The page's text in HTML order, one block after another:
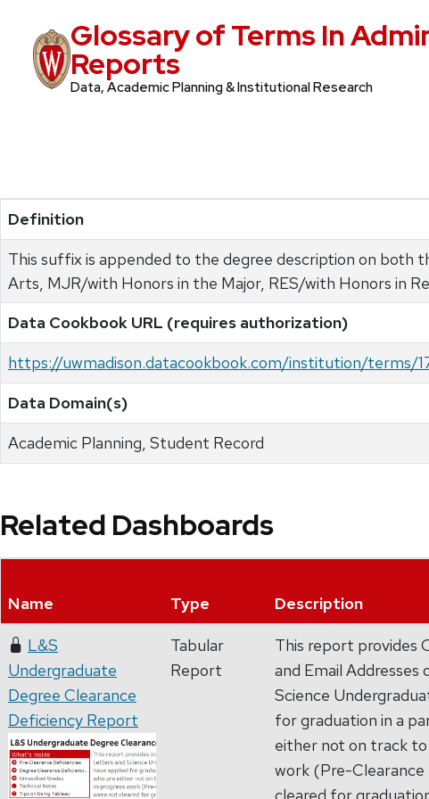
Glossary of Terms In
Reports
Data, Academic Planning & Institutional Research
Definition
This suffix is appended to the degree description on both
Arts, MJR/with Honors in the Major, RES/with Honors in
Data Cookbook URL (requires authorization)
https://uwmadison.datacookbook.com/institution/terms/
Data Domain(s)
Academic Planning, Student Record
Related Dashboards
Name Type Description
L&S
Undergraduate
Degree Clearance
Deficiency Report
Tabular
Report
This report provides
and Email
Science
for graduation in a
either not on track
work (Pre-